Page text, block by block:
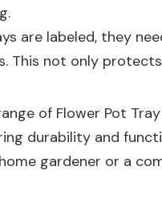
are labeled, they
This not only
of Flower Pot Tray
durability and
gardener or a